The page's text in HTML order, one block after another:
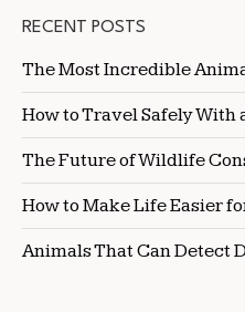
RECENT POSTS
The Most Incredible
How to Travel Safely With
The Future of Wildlife
How to Make Life Easier
Animals That Can Detect